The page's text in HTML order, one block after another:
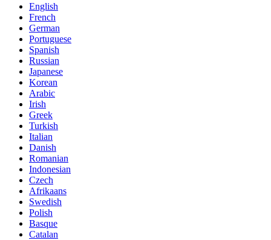
English
French
German
Portuguese
Spanish
Russian
Japanese
Korean
Arabic
Irish
Greek
Turkish
Italian
Danish
Romanian
Indonesian
Czech
Afrikaans
Swedish
Polish
Basque
Catalan